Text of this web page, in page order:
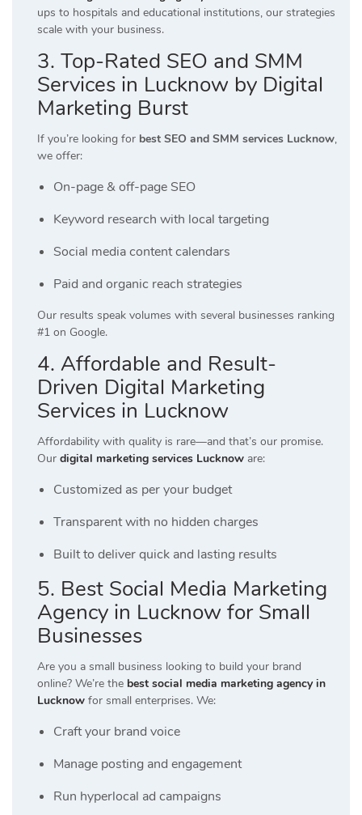
ups to hospitals and educational institutions, our strategies
scale with your business.
3. Top-Rated SEO and SMM
Services in Lucknow by Digital
Marketing Burst
If you’re looking for best SEO and SMM services Lucknow,
we offer:
On-page & off-page SEO
Keyword research with local targeting
Social media content calendars
Paid and organic reach strategies
Our results speak volumes with several businesses ranking
#1 on Google.
4. Affordable and Result-
Driven Digital Marketing
Services in Lucknow
Affordability with quality is rare—and that’s our promise.
Our digital marketing services Lucknow are:
Customized as per your budget
Transparent with no hidden charges
Built to deliver quick and lasting results
5. Best Social Media Marketing
Agency in Lucknow for Small
Businesses
Are you a small business looking to build your brand
online? We’re the best social media marketing agency in
Lucknow for small enterprises. We:
Craft your brand voice
Manage posting and engagement
Run hyperlocal ad campaigns